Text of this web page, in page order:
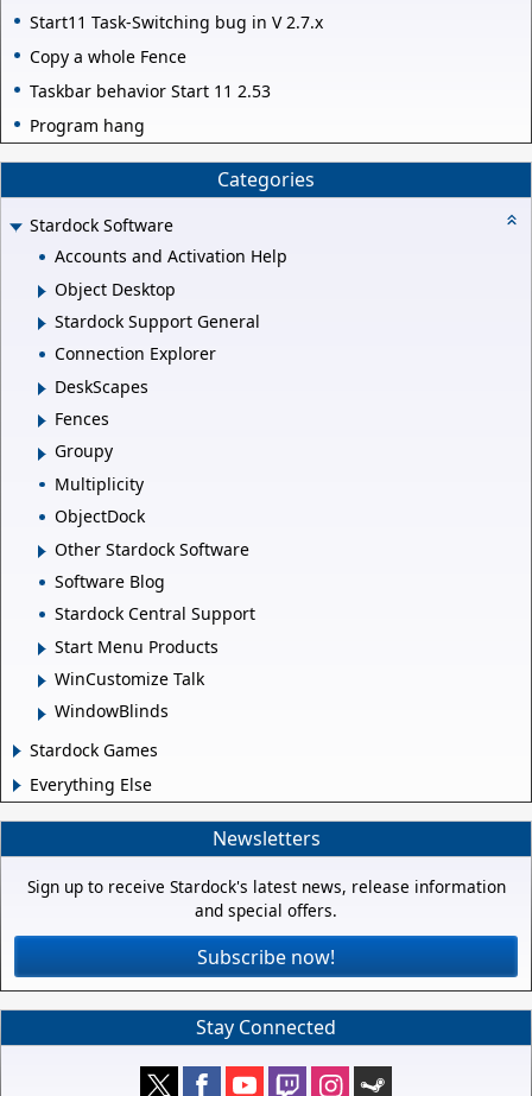
Start11 Task-Switching bug in V 2.7.x
Copy a whole Fence
Taskbar behavior Start 11 2.53
Program hang
Categories
Stardock Software
Accounts and Activation Help
Object Desktop
Stardock Support General
Connection Explorer
DeskScapes
Fences
Groupy
Multiplicity
ObjectDock
Other Stardock Software
Software Blog
Stardock Central Support
Start Menu Products
WinCustomize Talk
WindowBlinds
Stardock Games
Everything Else
Newsletters
Sign up to receive Stardock's latest news, release information
and special offers.
Subscribe now!
Stay Connected